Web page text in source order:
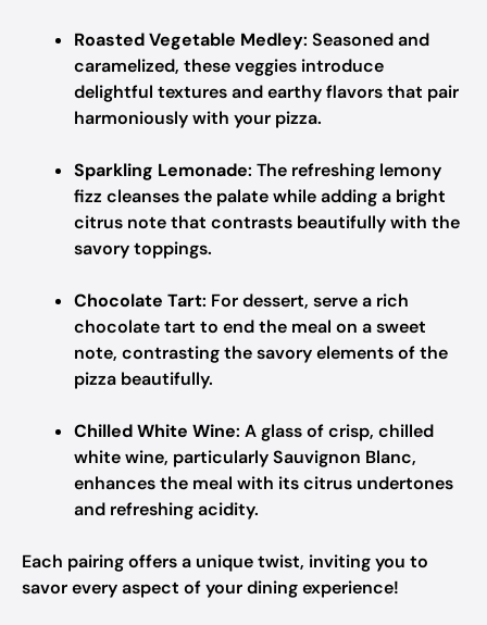
Roasted Vegetable Medley: Seasoned and
caramelized, these veggies introduce
delightful textures and earthy flavors that pair
harmoniously with your pizza.
Sparkling Lemonade: The refreshing lemony
fizz cleanses the palate while adding a bright
citrus note that contrasts beautifully with the
savory toppings.
Chocolate Tart: For dessert, serve a rich
chocolate tart to end the meal on a sweet
note, contrasting the savory elements of the
pizza beautifully.
Chilled White Wine: A glass of crisp, chilled
white wine, particularly Sauvignon Blanc,
enhances the meal with its citrus undertones
and refreshing acidity.
Each pairing offers a unique twist, inviting you to
savor every aspect of your dining experience!